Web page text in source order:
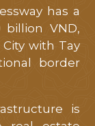
has a
billion VND,
with Tay
border
is